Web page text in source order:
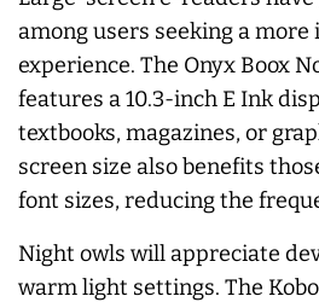
among users seeking a more
experience. The Onyx Boox
features a 10.3-inch E Ink
textbooks, magazines, or
screen size also benefits
font sizes, reducing the
Night owls will appreciate
warm light settings. The